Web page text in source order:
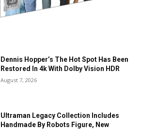
Dennis Hopper’s The Hot Spot Has Been
Restored In 4k With Dolby Vision HDR
August 7, 2026
Ultraman Legacy Collection Includes
Handmade By Robots Figure, New